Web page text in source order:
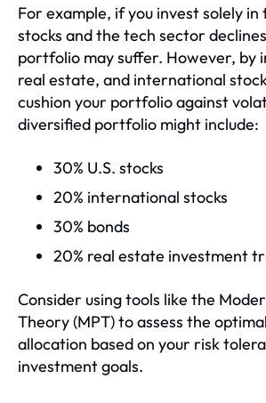
For example, if you invest solely in
stocks and the tech sector
portfolio may suffer. However, by
real estate, and international
cushion your portfolio against
diversified portfolio might include:
30% U.S. stocks
20% international stocks
30% bonds
20% real estate investment
Consider using tools like the
Theory (MPT) to assess the
allocation based on your risk
investment goals.